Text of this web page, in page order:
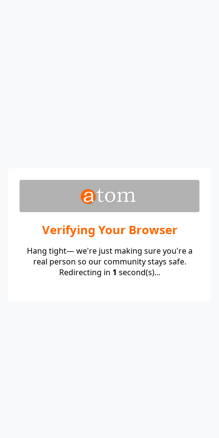
Verifying Your Browser
Hang tight— we're just making sure you're a
real person so our community stays safe.
Redirecting in 1 second(s)...